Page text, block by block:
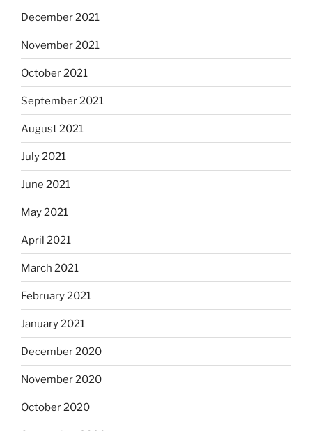
December 2021
November 2021
October 2021
September 2021
August 2021
July 2021
June 2021
May 2021
April 2021
March 2021
February 2021
January 2021
December 2020
November 2020
October 2020